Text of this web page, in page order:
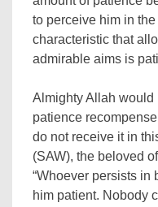
to perceive him in
characteristic that
admirable aims is
Almighty Allah
patience
do not receive it in
(SAW), the beloved
“Whoever persists in
him patient. Nobody